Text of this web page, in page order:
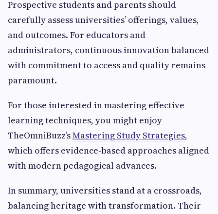
Prospective students and parents should
carefully assess universities’ offerings, values,
and outcomes. For educators and
administrators, continuous innovation balanced
with commitment to access and quality remains
paramount.
For those interested in mastering effective
learning techniques, you might enjoy
TheOmniBuzz’sMastering Study Strategies,
which offers evidence-based approaches aligned
with modern pedagogical advances.
In summary, universities stand at a crossroads,
balancing heritage with transformation. Their